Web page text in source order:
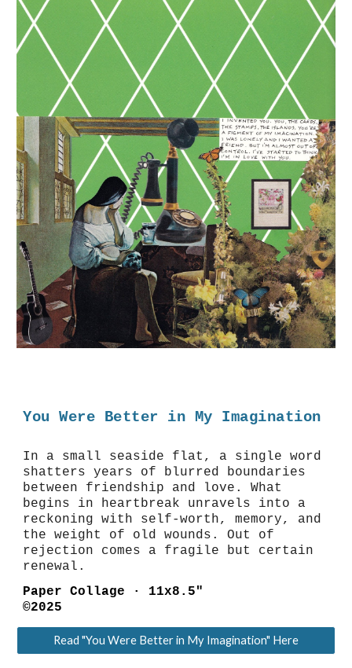
You Were Better in My Imagination
In a small seaside flat, a single word
shatters years of blurred boundaries
between friendship and love. What
begins in heartbreak unravels into a
reckoning with self-worth, memory, and
the weight of old wounds. Out of
rejection comes a fragile but certain
renewal.
Paper Collage · 11x8.5"
©2025
Read "You Were Better in My Imagination" Here